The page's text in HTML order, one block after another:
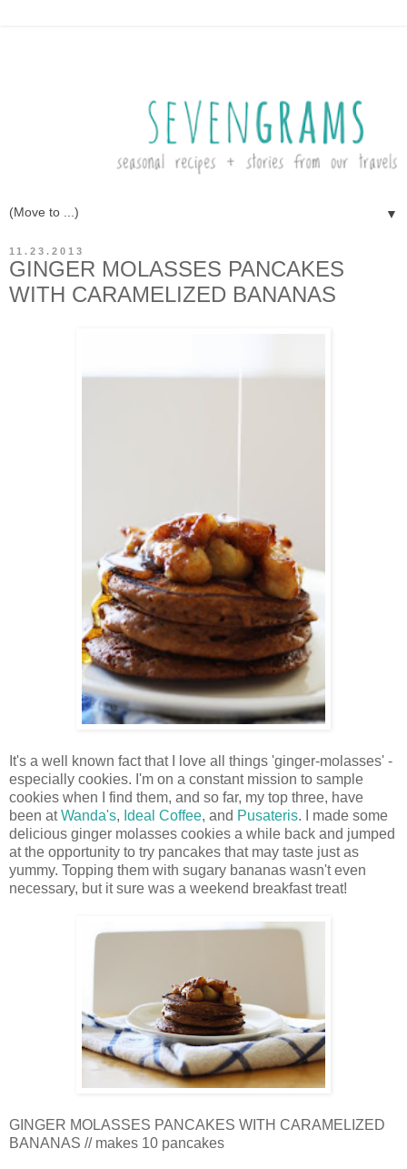
▼
11.23.2013
GINGER MOLASSES PANCAKES
WITH CARAMELIZED BANANAS
It's a well known fact that I love all things 'ginger-molasses' -
especially cookies. I'm on a constant mission to sample
cookies when I find them, and so far, my top three, have
been atWanda's, Ideal Coffee, and Pusateris. I made some
delicious ginger molasses cookies a while back and jumped
at the opportunity to try pancakes that may taste just as
yummy. Topping them with sugary bananas wasn't even
necessary, but it sure was a weekend breakfast treat!
GINGER MOLASSES PANCAKES WITH CARAMELIZED
BANANAS // makes 10 pancakes